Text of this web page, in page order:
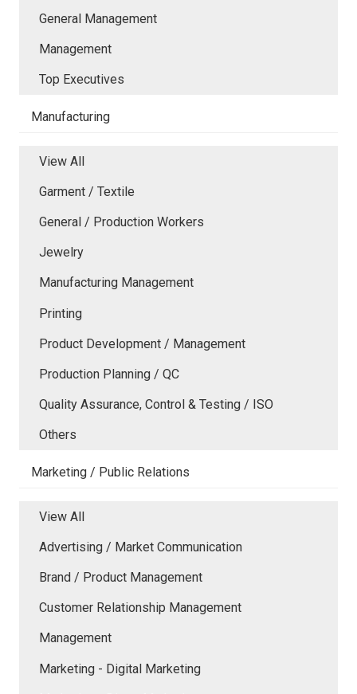
General Management
Management
Top Executives
Manufacturing
View All
Garment / Textile
General / Production Workers
Jewelry
Manufacturing Management
Printing
Product Development / Management
Production Planning / QC
Quality Assurance, Control & Testing / ISO
Others
Marketing / Public Relations
View All
Advertising / Market Communication
Brand / Product Management
Customer Relationship Management
Management
Marketing - Digital Marketing